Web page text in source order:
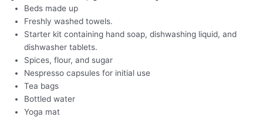
Beds made up
Freshly washed towels.
Starter kit containing hand soap, dishwashing liquid, and
dishwasher tablets.
Spices, flour, and sugar
Nespresso capsules for initial use
Tea bags
Bottled water
Yoga mat